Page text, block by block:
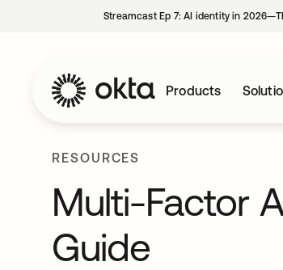
Streamcast Ep 7: AI identity in
Products
RESOURCES
Multi-Factor
Guide